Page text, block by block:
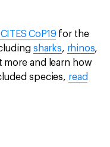
CoP19 for the
sharks, rhinos,
more and learn how
species, read